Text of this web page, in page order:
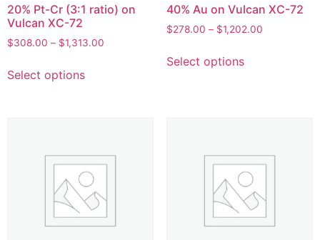
20% Pt-Cr (3:1 ratio) on
Vulcan XC-72
$308.00 – $1,313.00
Select options
40% Au on Vulcan XC-72
$278.00 – $1,202.00
Select options